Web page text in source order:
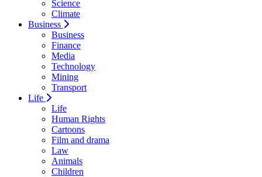
Science
Climate
Business
Business
Finance
Media
Technology
Mining
Transport
Life
Life
Human Rights
Cartoons
Film and drama
Law
Animals
Children